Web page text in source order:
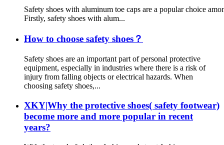
Safety shoes with aluminum toe caps are a popular choice
Firstly, safety shoes with alum...
How to choose safety shoes？
Safety shoes are an important part of personal protective
equipment, especially in industries where there is a risk of
injury from falling objects or electrical hazards. When
choosing safety shoes,...
XKY|Why the protective shoes( safety footwear)
become more and more popular in recent
years?